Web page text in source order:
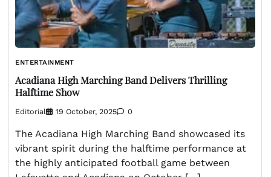
ENTERTAINMENT
Acadiana High Marching Band Delivers Thrilling
Halftime Show
Editorial 19 October, 2025 0
The Acadiana High Marching Band showcased its
vibrant spirit during the halftime performance at
the highly anticipated football game between